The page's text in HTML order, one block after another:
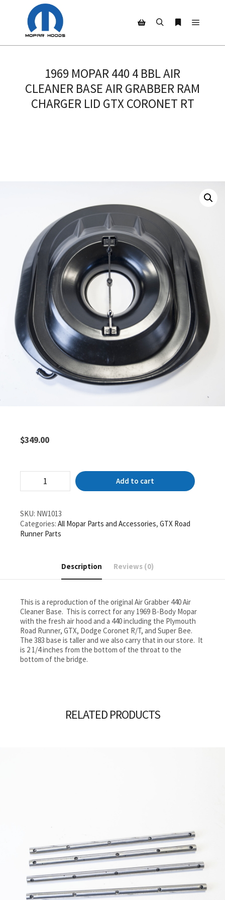
1969 MOPAR 440 4 BBL AIR
CLEANER BASE AIR GRABBER RAM
CHARGER LID GTX CORONET RT
$349.00
440
BBL
Air
Cleaner
Charger
GTX
Coronet
RT
quantity
Add to cart
SKU: NW1013
Categories: All Mopar Parts and Accessories, GTX Road
Runner Parts
Description Reviews (0)
This is a reproduction of the original Air Grabber 440 Air
Cleaner Base. This is correct for any 1969 B-Body Mopar
with the fresh air hood and a 440 including the Plymouth
Road Runner, GTX, Dodge Coronet R/T, and Super Bee.
The 383 base is taller and we also carry that in our store. It
is 2 1/4 inches from the bottom of the throat to the
bottom of the bridge.
RELATED PRODUCTS